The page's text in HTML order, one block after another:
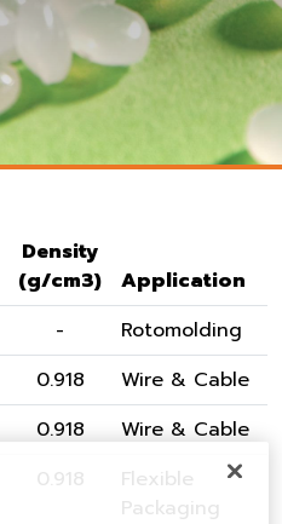
Density
(g/cm3)
Application
-
Rotomolding
0.918
Wire & Cable
0.918
Wire & Cable
0.918
Flexible
Packaging